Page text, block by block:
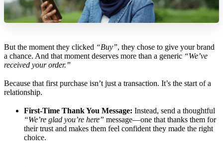
But the moment they clicked “Buy”, they chose to give your brand
a chance. And that moment deserves more than a generic “We’ve
received your order.”
Because that first purchase isn’t just a transaction. It’s the start of a
relationship.
First-Time Thank You Message: Instead, send a thoughtful
“We’re glad you’re here” message—one that thanks them for
their trust and makes them feel confident they made the right
choice.